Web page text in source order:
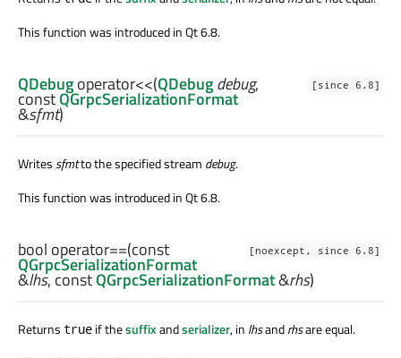
This function was introduced in Qt 6.8.
[since 6.8]
QDebugoperator<<(QDebugdebug,
constQGrpcSerializationFormat
&sfmt)
Writessfmtto the specified stream debug.
This function was introduced in Qt 6.8.
[noexcept, since 6.8]
bool operator==(const
QGrpcSerializationFormat
&lhs, constQGrpcSerializationFormat&rhs)
Returns true if thesuffixandserializer, in lhsandrhsare equal.